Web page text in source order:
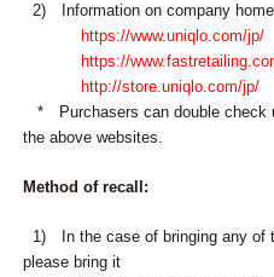
2) Information on company
https://www.uniqlo.com/jp/
https://
http://store.uniqlo.com/jp/
* Purchasers can double check
the above websites.
Method of recall:
1) In the case of bringing any of
please bring it